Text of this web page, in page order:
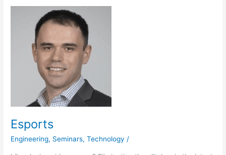
Esports
Engineering, Seminars,Technology /